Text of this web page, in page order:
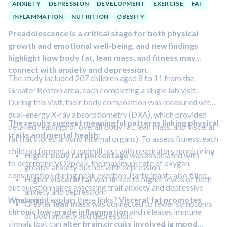
ANXIETY DEPRESSION DEVELOPMENT EXERCISE
FAT
INFLAMMATION
NUTRITION OBESITY
Preadolescence is a critical stage for both physical
growth and emotional well-being, and new findings
highlight how body fat, lean mass, and fitness may
connect with anxiety and depression.
The study included 207 children aged 8 to 11 from the
Greater Boston area, each completing a single lab visit.
During this visit, their body composition was measured with
dual-energy X-ray absorptiometry (DXA), which provided
detailed readings of overall body fat, lean mass, and visceral
fat (fat stored around internal organs). To assess fitness, each
child performed a treadmill test with respiratory monitoring
to determine VO2peak, the maximum rate of oxygen
consumption during peak exertion. Participants also filled
out questionnaires assessing trait anxiety and depressive
symptoms.
The results suggest meaningful patterns linking physical
traits and mental health:
Higherbody fat percentagewas associated with
greater anxiety but not with depression.
Highervisceral fatwas linked to higher levels of both
anxiety and depression.
Greaterlean masswas connected to fewer symptoms
of both anxiety and depression.
What might explain these links? Visceral fat promotes
chronic low-grade inflammation and releases immune
signals that can alter brain circuits involved in mood